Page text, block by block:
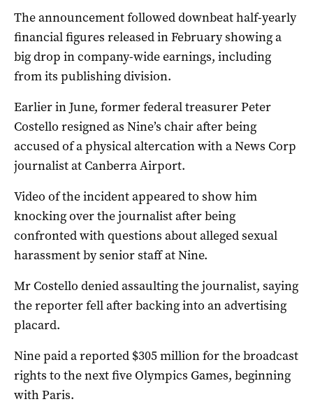
The announcement followed downbeat half-yearly
financial figures released in February showing a
big drop in company-wide earnings, including
from its publishing division.
Earlier in June, former federal treasurer Peter
Costello resigned as Nine’s chair after being
accused of a physical altercation with a News Corp
journalist at Canberra Airport.
Video of the incident appeared to show him
knocking over the journalist after being
confronted with questions about alleged sexual
harassment by senior staff at Nine.
Mr Costello denied assaulting the journalist, saying
the reporter fell after backing into an advertising
placard.
Nine paid a reported $305 million for the broadcast
rights to the next five Olympics Games, beginning
with Paris.